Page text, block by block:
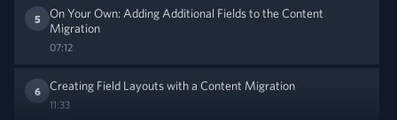
5
On Your Own: Adding Additional Fields to the Content
Migration
07:12
6 Creating Field Layouts with a Content Migration
11:33